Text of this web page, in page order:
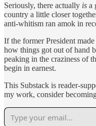
Seriously, there actually is a
country a little closer
anti-whitism ran amok in
If the former President
how things got out of hand
peaking in the craziness of
begin in earnest.
This Substack is reader-
my work, consider